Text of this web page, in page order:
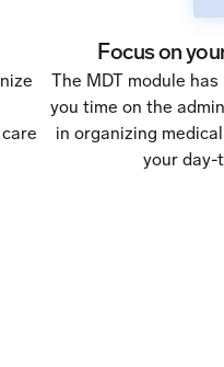
Focus on
The MDT module
you time on the
in organizing
your day-